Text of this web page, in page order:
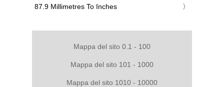
‎87.9 Millimetres To Inches
Mappa del sito 0.1 - 100
Mappa del sito 101 - 1000
Mappa del sito 1010 - 10000